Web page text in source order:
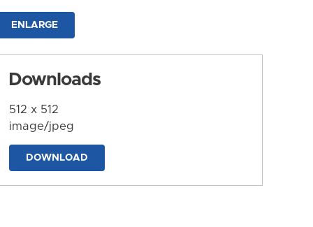
ENLARGE
Downloads
512 x 512
image/jpeg
DOWNLOAD